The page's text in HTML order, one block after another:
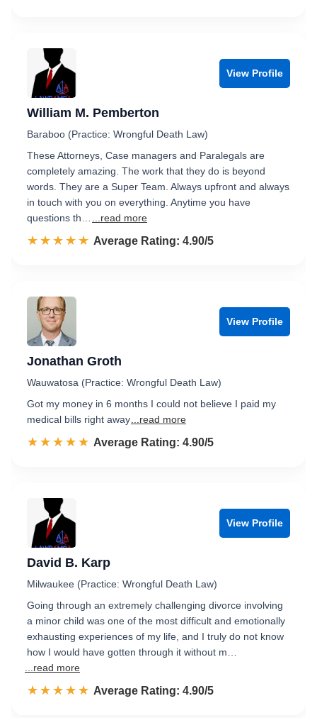
View Profile
William M. Pemberton
Baraboo (Practice: Wrongful Death Law)
These Attorneys, Case managers and Paralegals are
completely amazing. The work that they do is beyond
words. They are a Super Team. Always upfront and always
in touch with you on everything. Anytime you have
questions th…
...read more
☆☆☆☆☆
★★★★★ Rated 4.9 out of 5
Average Rating: 4.90/5
View Profile
Jonathan Groth
Wauwatosa (Practice: Wrongful Death Law)
Got my money in 6 months I could not believe I paid my
medical bills right away ...read more
☆☆☆☆☆
★★★★★ Rated 4.9 out of 5
Average Rating: 4.90/5
View Profile
David B. Karp
Milwaukee (Practice: Wrongful Death Law)
Going through an extremely challenging divorce involving
a minor child was one of the most difficult and emotionally
exhausting experiences of my life, and I truly do not know
how I would have gotten through it without m…
...read more
☆☆☆☆☆
★★★★★ Rated 4.9 out of 5
Average Rating: 4.90/5